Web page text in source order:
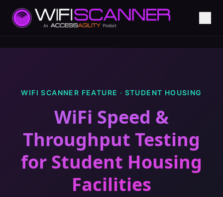
WIFI SCANNER FEATURE · STUDENT HOUSING
WiFi Speed &
Throughput Testing
for Student Housing
Facilities